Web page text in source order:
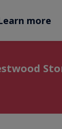
more